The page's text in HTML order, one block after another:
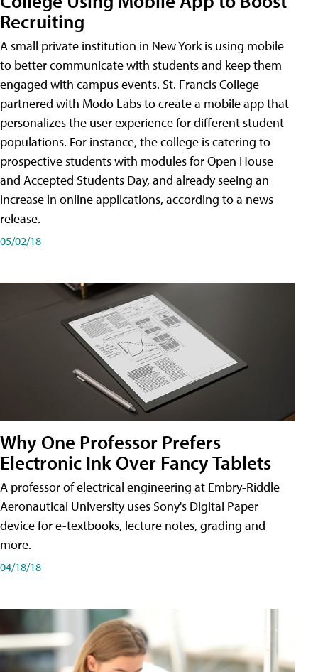
Recruiting
A small private institution in New York is using mobile
to better communicate with students and keep them
engaged with campus events. St. Francis College
partnered with Modo Labs to create a mobile app that
personalizes the user experience for different student
populations. For instance, the college is catering to
prospective students with modules for Open House
and Accepted Students Day, and already seeing an
increase in online applications, according to a news
release.
05/02/18
Why One Professor Prefers
Electronic Ink Over Fancy Tablets
A professor of electrical engineering at Embry-Riddle
Aeronautical University uses Sony's Digital Paper
device for e-textbooks, lecture notes, grading and
more.
04/18/18